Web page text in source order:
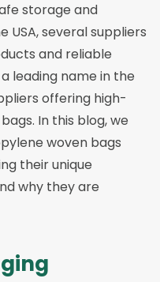
storage and
USA, several suppliers
and reliable
leading name in the
offering high-
In this blog, we
woven bags
their unique
why they are